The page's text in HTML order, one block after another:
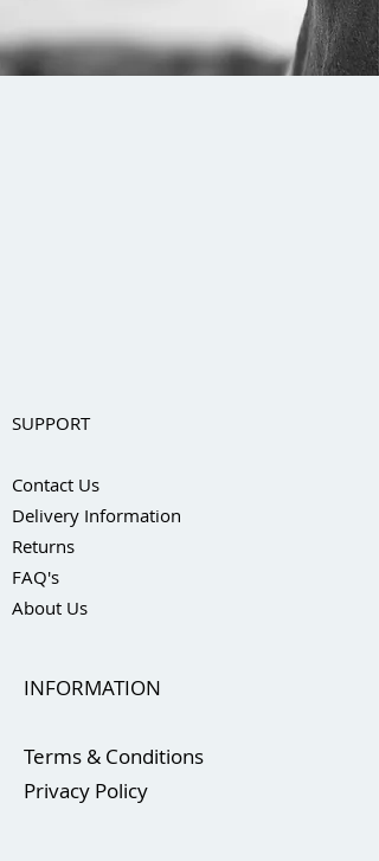
SUPPORT
Contact Us
Delivery Information
Returns
FAQ's
About Us
INFORMATION
Terms & Conditions
Privacy Policy